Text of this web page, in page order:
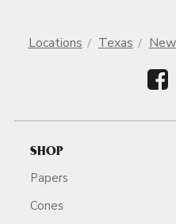
Locations Texas
SHOP
Papers
Cones